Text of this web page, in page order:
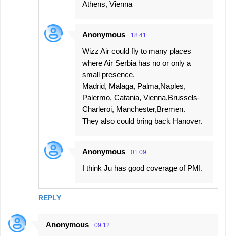
REPLY
Athens, Vienna
Anonymous 18:41
Wizz Air could fly to many places
where Air Serbia has no or only a
small presence.
Madrid, Malaga, Palma,Naples,
Palermo, Catania, Vienna,Brussels-
Charleroi, Manchester,Bremen.
They also could bring back Hanover.
Anonymous 01:09
I think Ju has good coverage of PMI.
Anonymous 09:12